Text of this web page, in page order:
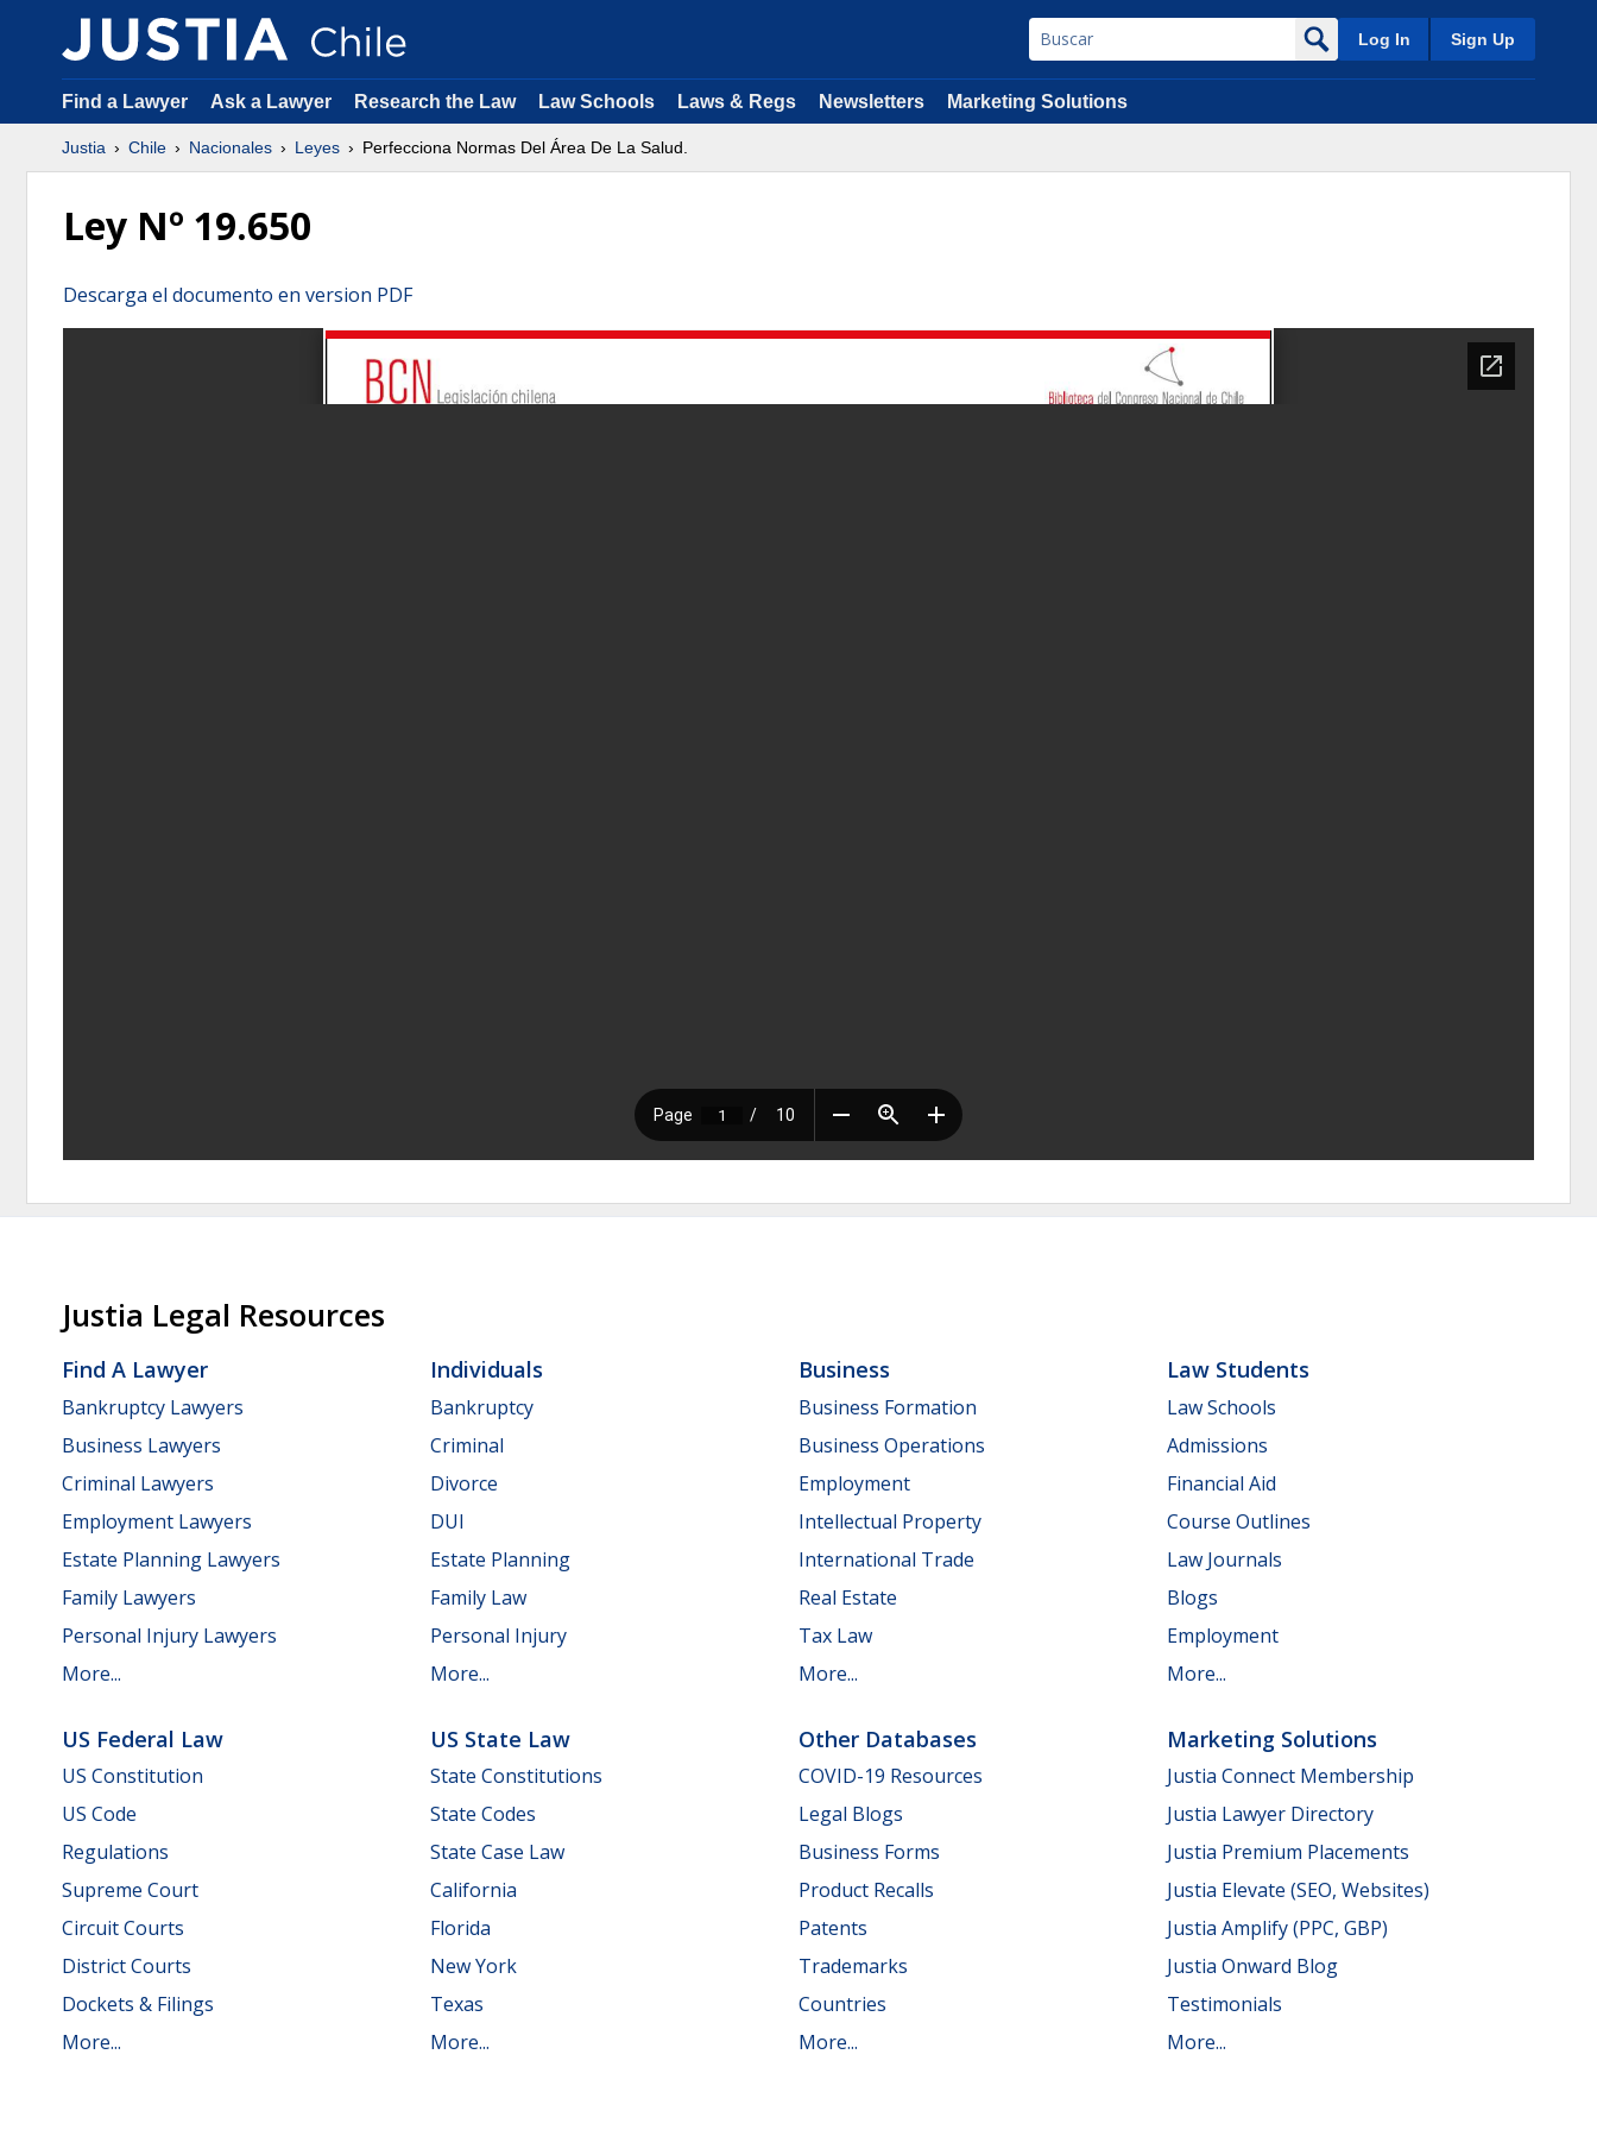
Log In Sign Up
Find a Lawyer Ask a Lawyer Research the Law Law Schools Laws & Regs Newsletters Marketing Solutions
Justia Chile Nacionales Leyes Perfecciona Normas Del Área De La Salud.
Ley Nº 19.650
Descarga el documento en version PDF
Justia Legal Resources
Find A Lawyer
Bankruptcy Lawyers
Business Lawyers
Criminal Lawyers
Employment Lawyers
Estate Planning Lawyers
Family Lawyers
Personal Injury Lawyers
More...
Individuals
Bankruptcy
Criminal
Divorce
DUI
Estate Planning
Family Law
Personal Injury
More...
Business
Business Formation
Business Operations
Employment
Intellectual Property
International Trade
Real Estate
Tax Law
More...
Law Students
Law Schools
Admissions
Financial Aid
Course Outlines
Law Journals
Blogs
Employment
More...
US Federal Law
US Constitution
US Code
Regulations
Supreme Court
Circuit Courts
District Courts
Dockets & Filings
More...
US State Law
State Constitutions
State Codes
State Case Law
California
Florida
New York
Texas
More...
Other Databases
COVID-19 Resources
Legal Blogs
Business Forms
Product Recalls
Patents
Trademarks
Countries
More...
Marketing Solutions
Justia Connect Membership
Justia Lawyer Directory
Justia Premium Placements
Justia Elevate (SEO, Websites)
Justia Amplify (PPC, GBP)
Justia Onward Blog
Testimonials
More...